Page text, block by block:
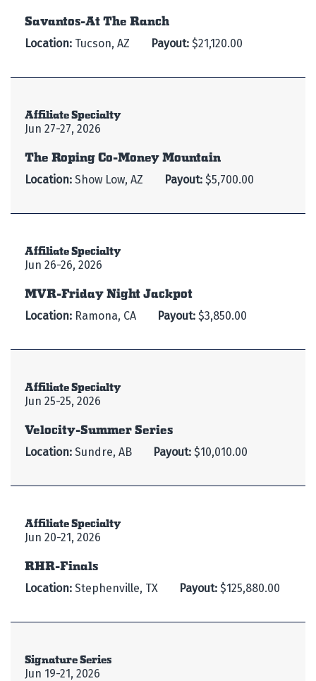
Savantos-At The Ranch
Location: Tucson, AZ Payout: $21,120.00
Affiliate Specialty
Jun 27-27, 2026
The Roping Co-Money Mountain
Location: Show Low, AZ Payout: $5,700.00
Affiliate Specialty
Jun 26-26, 2026
MVR-Friday Night Jackpot
Location: Ramona, CA Payout: $3,850.00
Affiliate Specialty
Jun 25-25, 2026
Velocity-Summer Series
Location: Sundre, AB Payout: $10,010.00
Affiliate Specialty
Jun 20-21, 2026
RHR-Finals
Location: Stephenville, TX Payout: $125,880.00
Signature Series
Jun 19-21, 2026